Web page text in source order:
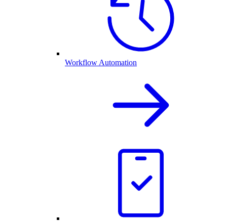
Workflow Automation